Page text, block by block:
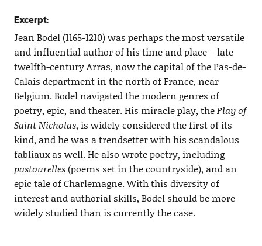
Excerpt:
Jean Bodel (1165-1210) was perhaps the most versatile
and influential author of his time and place – late
twelfth-century Arras, now the capital of the Pas-de-
Calais department in the north of France, near
Belgium. Bodel navigated the modern genres of
poetry, epic, and theater. His miracle play, thePlay of
Saint Nicholas, is widely considered the first of its
kind, and he was a trendsetter with his scandalous
fabliaux as well. He also wrote poetry, including
pastourelles(poems set in the countryside), and an
epic tale of Charlemagne. With this diversity of
interest and authorial skills, Bodel should be more
widely studied than is currently the case.